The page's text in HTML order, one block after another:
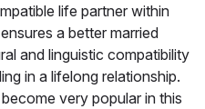
life partner within
a better married
and linguistic compatibility
in a lifelong relationship.
very popular in this